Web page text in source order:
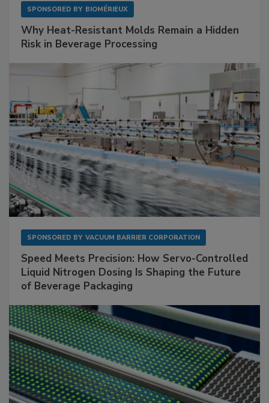
SPONSORED BY BIOMÉRIEUX
Why Heat-Resistant Molds Remain a Hidden
Risk in Beverage Processing
SPONSORED BY VACUUM BARRIER CORPORATION
Speed Meets Precision: How Servo-Controlled
Liquid Nitrogen Dosing Is Shaping the Future
of Beverage Packaging